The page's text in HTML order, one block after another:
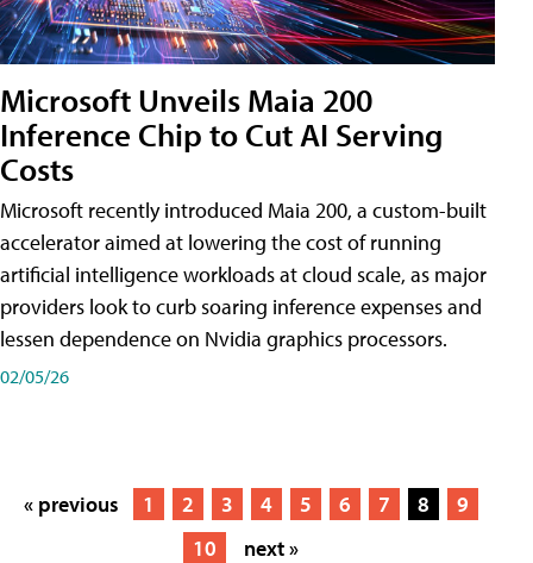
Microsoft Unveils Maia 200
Inference Chip to Cut AI Serving
Costs
Microsoft recently introduced Maia 200, a custom-built
accelerator aimed at lowering the cost of running
artificial intelligence workloads at cloud scale, as major
providers look to curb soaring inference expenses and
lessen dependence on Nvidia graphics processors.
02/05/26
« previous 1 2 3 4 5 6 7 8
9
10
next »